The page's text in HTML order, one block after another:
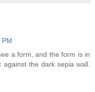
PM
a form, and the form is in
the dark sepia wall.